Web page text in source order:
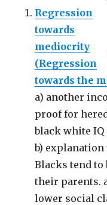
Regression
towards
mediocrity
(Regression
towards the
a) another
proof for
black white IQ
b)
Blacks tend to
their parents.
lower social